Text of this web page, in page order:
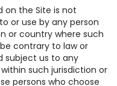
on the Site is not
or use by any person
or country where such
contrary to law or
subject us to any
such jurisdiction or
persons who choose